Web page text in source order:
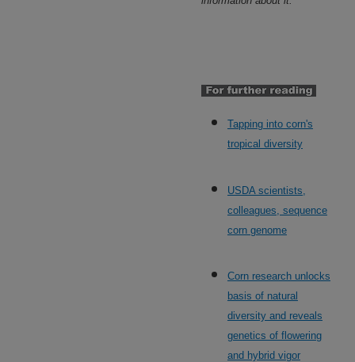
Tapping into corn's
tropical diversity
USDA scientists,
colleagues, sequence
corn genome
Corn research unlocks
basis of natural
diversity and reveals
genetics of flowering
and hybrid vigor